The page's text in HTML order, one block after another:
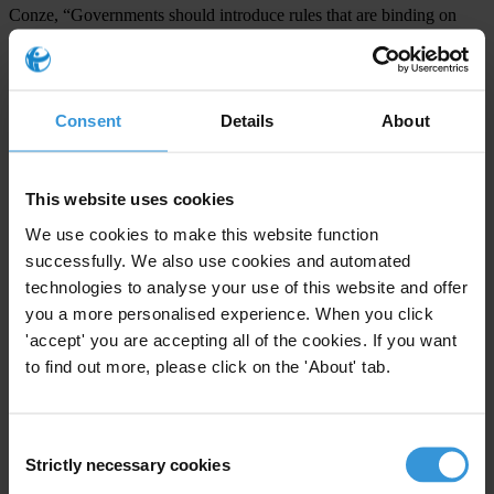
Consent Details About
This website uses cookies
We use cookies to make this website function
successfully. We also use cookies and automated
technologies to analyse your use of this website and offer
you a more personalised experience. When you click
'accept' you are accepting all of the cookies. If you want
to find out more, please click on the 'About' tab.
Selection
Strictly necessary cookies
Conze, “Governments should introduce rules that are binding on
international actors, to ensure appropriate selection and monitoring
of military and security companies and effective sanctioning of
Governments and international organizations that hire PMSCs are
transparent tendering processes. Whether the clients are
governments or international organizations, they bear a
responsibility to uphold the integrity of national and international
criminal justice systems and to ensure that violations by PMSCs or
their employees are punished in accordance with the law of the
respective countries in which such companies are based.